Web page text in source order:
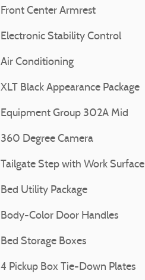
Front Center Armrest
Electronic Stability Control
Air Conditioning
XLT Black Appearance Package
Equipment Group 302A Mid
360 Degree Camera
Tailgate Step with Work Surface
Bed Utility Package
Body-Color Door Handles
Bed Storage Boxes
4 Pickup Box Tie-Down Plates